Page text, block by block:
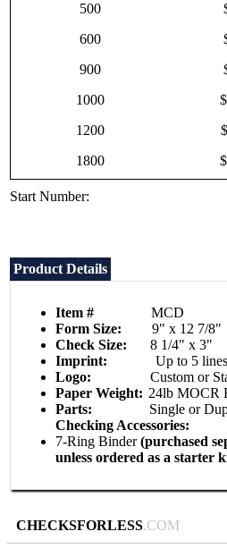
500
600
900
1000
1200
1800
Start Number:
Product Details
Item #
MCD
Form Size:
9" x 12 7/8"
Check Size:
8 1/4" x 3"
Imprint:
Up to 5 lines
Logo:
Custom or
Paper Weight: 24lb MOCR
Parts:
Single or
Checking Accessories:
7-Ring Binder(purchased
unless ordered as a starter
CHECKSFORLESS.COM